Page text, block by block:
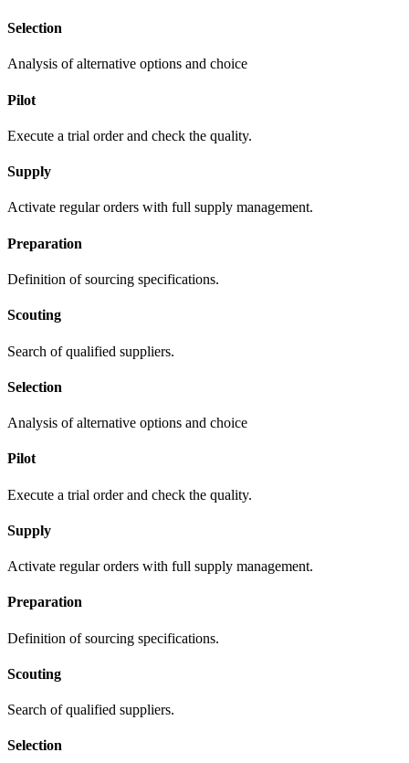
Selection
Analysis of alternative options and choice
Pilot
Execute a trial order and check the quality.
Supply
Activate regular orders with full supply management.
Preparation
Definition of sourcing specifications.
Scouting
Search of qualified suppliers.
Selection
Analysis of alternative options and choice
Pilot
Execute a trial order and check the quality.
Supply
Activate regular orders with full supply management.
Preparation
Definition of sourcing specifications.
Scouting
Search of qualified suppliers.
Selection